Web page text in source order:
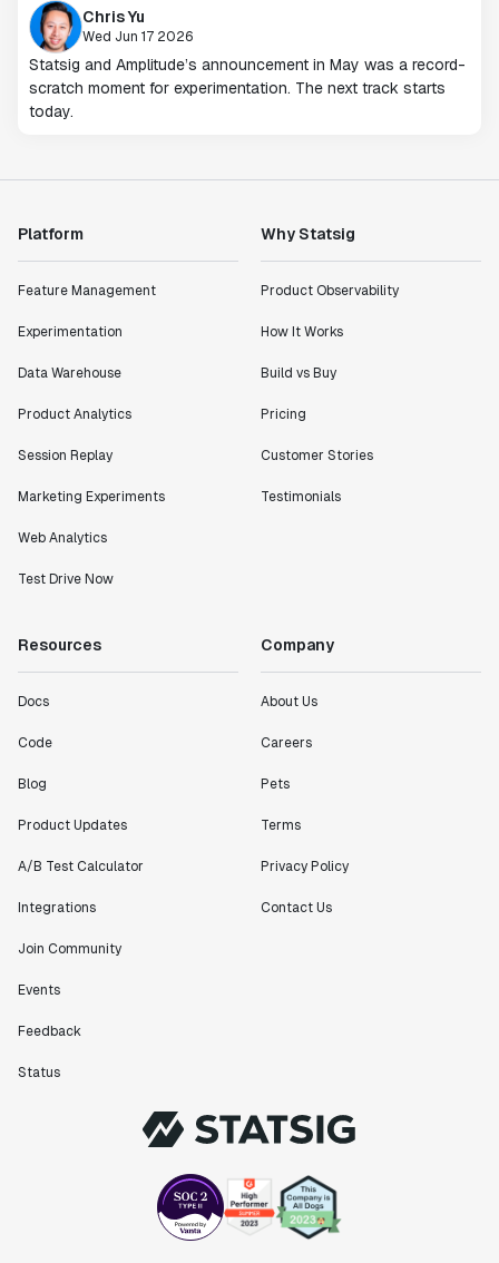
Chris Yu
Wed Jun 17 2026
Statsig and Amplitude’s announcement in May was a record-
scratch moment for experimentation. The next track starts
today.
Platform
Feature Management
Experimentation
Data Warehouse
Product Analytics
Session Replay
Marketing Experiments
Web Analytics
Test Drive Now
Why Statsig
Product Observability
How It Works
Build vs Buy
Pricing
Customer Stories
Testimonials
Resources
Docs
Code
Blog
Product Updates
A/B Test Calculator
Integrations
Join Community
Events
Feedback
Status
Company
About Us
Careers
Pets
Terms
Privacy Policy
Contact Us